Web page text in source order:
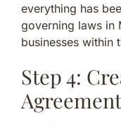
everything has
governing laws in
businesses within
Step 4: